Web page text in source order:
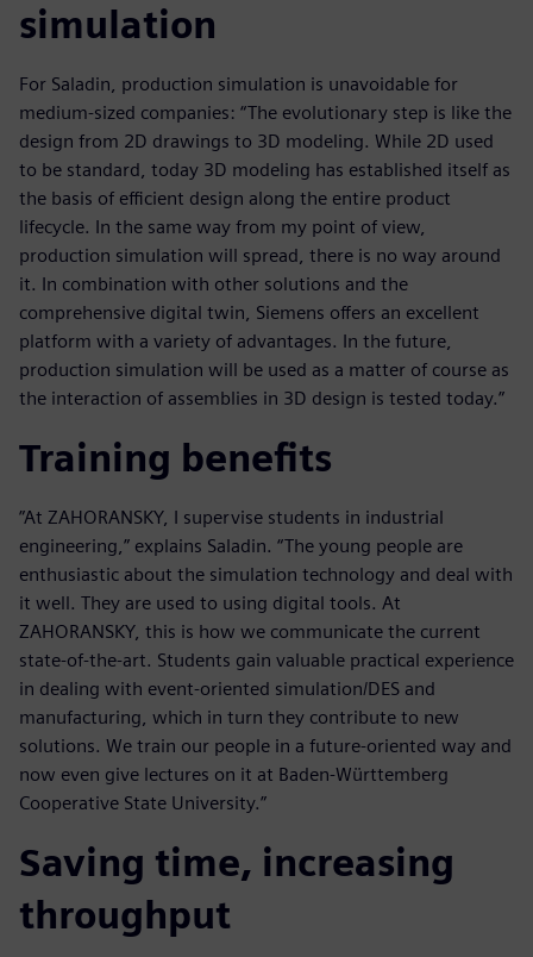
simulation
For Saladin, production simulation is unavoidable for
medium-sized companies: “The evolutionary step is like the
design from 2D drawings to 3D modeling. While 2D used
to be standard, today 3D modeling has established itself as
the basis of efficient design along the entire product
lifecycle. In the same way from my point of view,
production simulation will spread, there is no way around
it. In combination with other solutions and the
comprehensive digital twin, Siemens offers an excellent
platform with a variety of advantages. In the future,
production simulation will be used as a matter of course as
the interaction of assemblies in 3D design is tested today.”
Training benefits
”At ZAHORANSKY, I supervise students in industrial
engineering,” explains Saladin. “The young people are
enthusiastic about the simulation technology and deal with
it well. They are used to using digital tools. At
ZAHORANSKY, this is how we communicate the current
state-of-the-art. Students gain valuable practical experience
in dealing with event-oriented simulation/DES and
manufacturing, which in turn they contribute to new
solutions. We train our people in a future-oriented way and
now even give lectures on it at Baden-Württemberg
Cooperative State University.”
Saving time, increasing
throughput